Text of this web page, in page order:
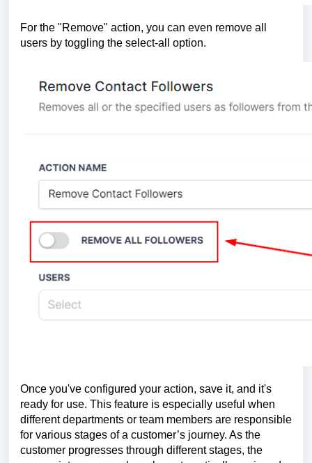
For the "Remove" action, you can even remove all
users by toggling the select-all option.
Once you've configured your action, save it, and it's
ready for use. This feature is especially useful when
different departments or team members are responsible
for various stages of a customer’s journey. As the
customer progresses through different stages, the